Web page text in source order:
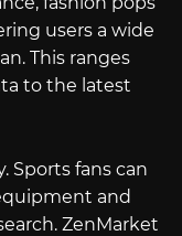
users a wide
This ranges
to the latest
Sports fans can
and
ZenMarket